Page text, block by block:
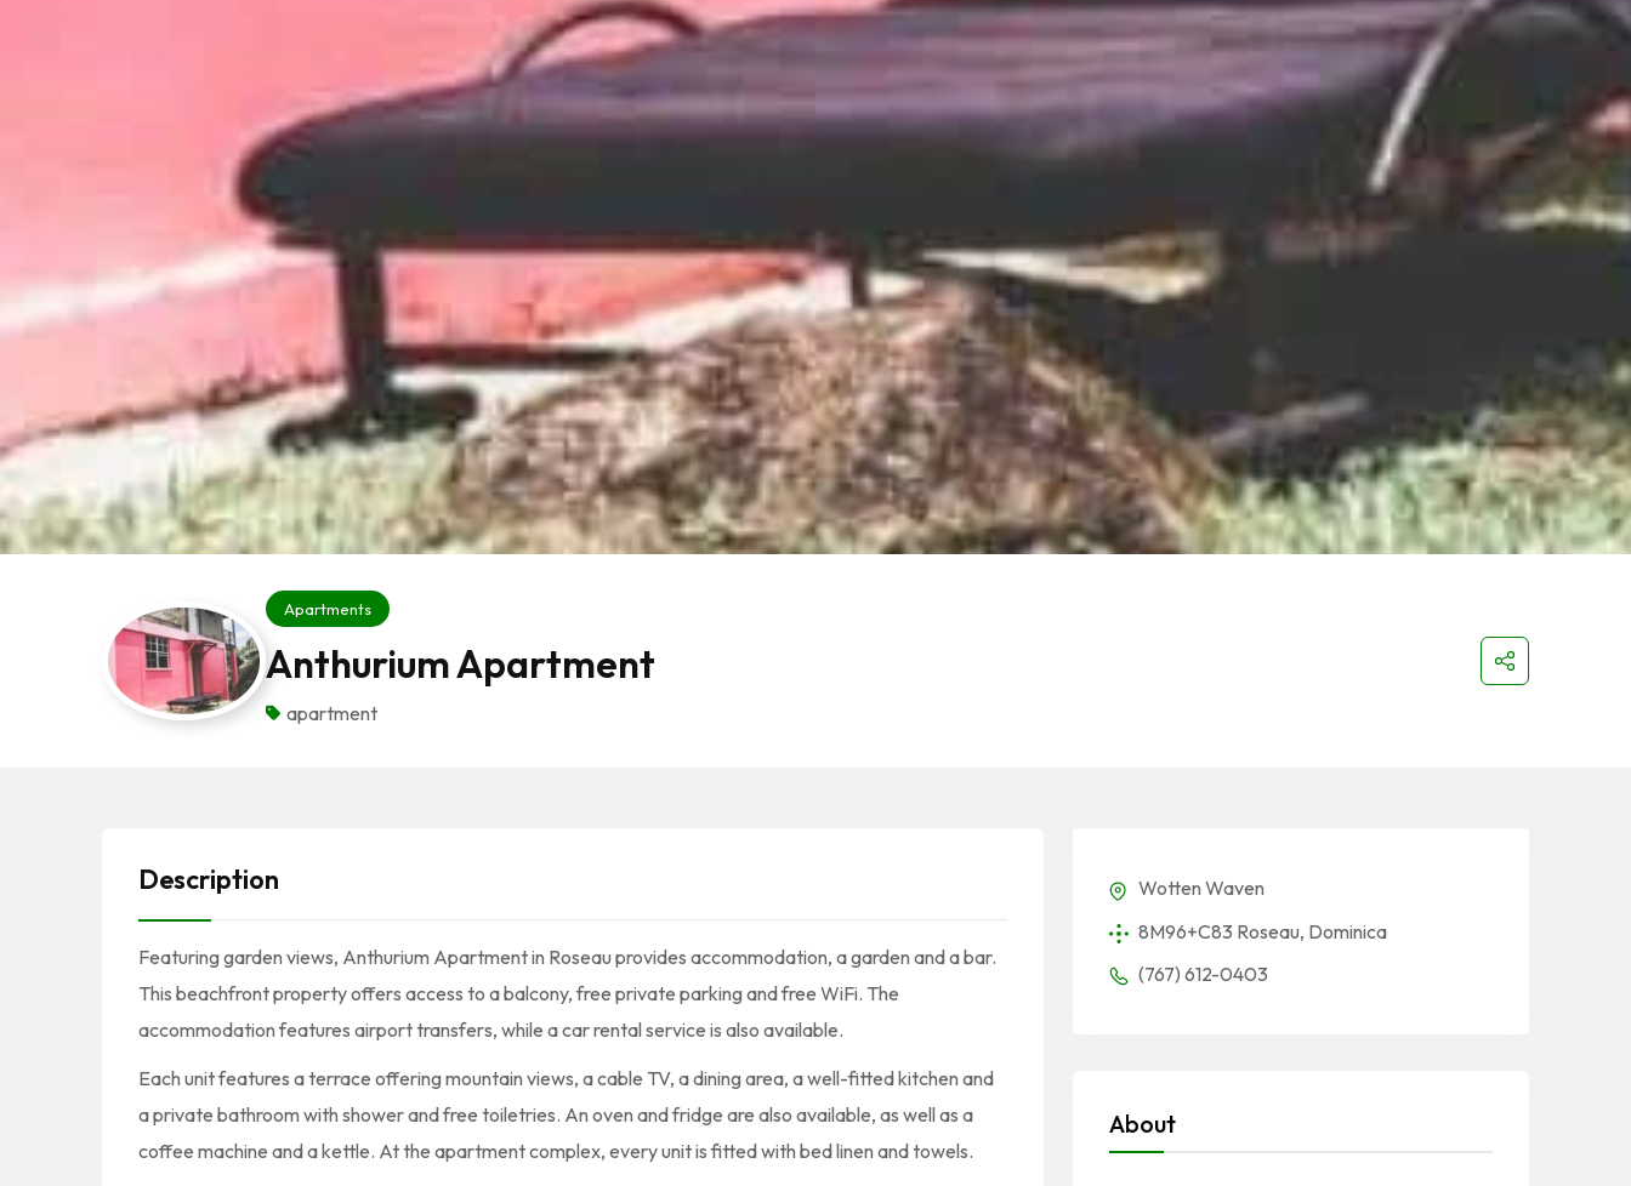
Apartments
Anthurium Apartment
apartment
Description
Featuring garden views, Anthurium Apartment in Roseau provides accommodation, a garden and a bar.
This beachfront property offers access to a balcony, free private parking and free WiFi. The
accommodation features airport transfers, while a car rental service is also available.
Each unit features a terrace offering mountain views, a cable TV, a dining area, a well-fitted kitchen and
a private bathroom with shower and free toiletries. An oven and fridge are also available, as well as a
coffee machine and a kettle. At the apartment complex, every unit is fitted with bed linen and towels.
Wotten Waven
8M96+C83 Roseau, Dominica
(767) 612-0403
About